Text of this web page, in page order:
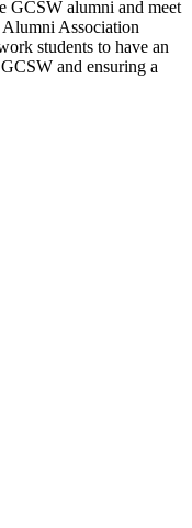
GCSW alumni and meet
Association
students to have an
and ensuring a